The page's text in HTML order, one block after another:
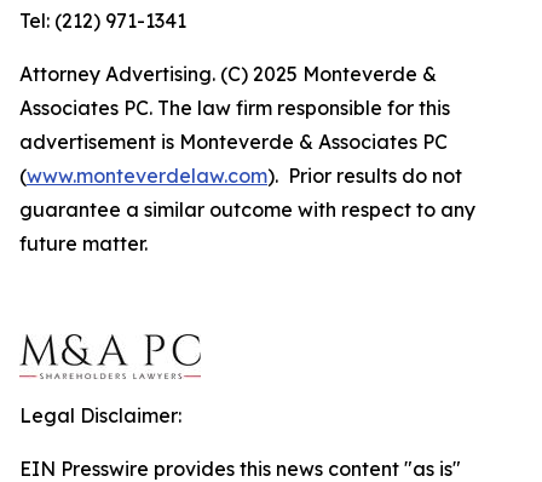
Tel: (212) 971-1341
Attorney Advertising. (C) 2025 Monteverde &
Associates PC. The law firm responsible for this
advertisement is Monteverde & Associates PC
(www.monteverdelaw.com). Prior results do not
guarantee a similar outcome with respect to any
future matter.
Legal Disclaimer:
EIN Presswire provides this news content "as is"